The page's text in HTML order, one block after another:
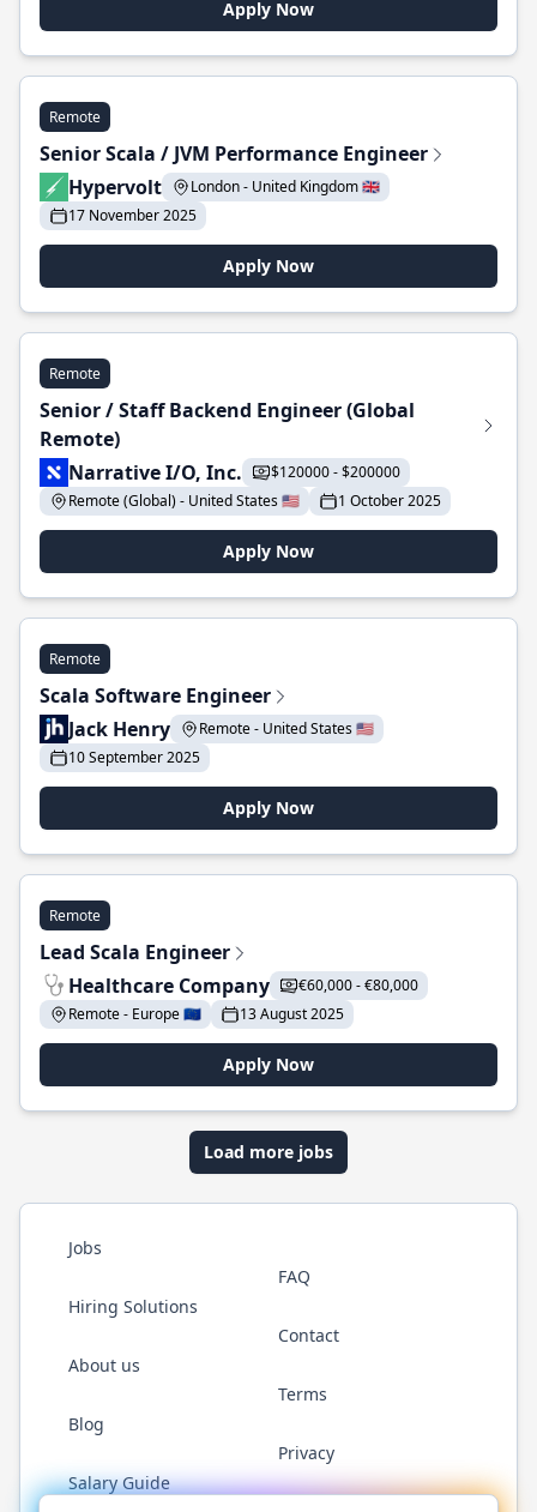
Apply Now
Remote
Senior Scala / JVM Performance Engineer
Hypervolt
London - United Kingdom 🇬🇧
17 November 2025
Apply Now
Remote
Senior / Staff Backend Engineer (Global
Remote)
Narrative I/O, Inc.
$120000 - $200000
Remote (Global) - United States 🇺🇸
1 October 2025
Apply Now
Remote
Scala Software Engineer
Jack Henry
Remote - United States 🇺🇸
10 September 2025
Apply Now
Remote
Lead Scala Engineer
Healthcare Company
€60,000 - €80,000
Remote - Europe 🇪🇺
13 August 2025
Apply Now
Load more jobs
Jobs
Hiring Solutions
About us
Blog
Salary Guide
FAQ
Contact
Terms
Privacy